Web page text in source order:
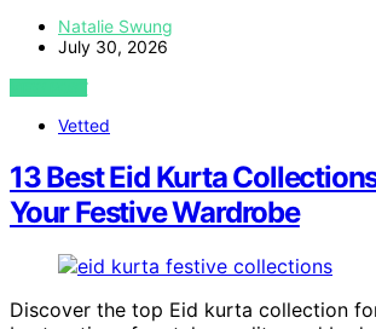
Natalie Swung
July 30, 2026
VIEW POST
Vetted
13 Best Eid Kurta
Your Festive Wardrobe
Discover the top Eid kurta collection